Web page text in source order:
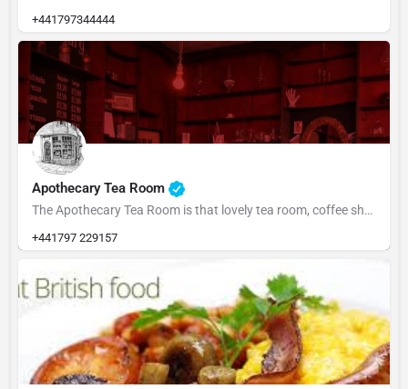
+441797344444
Apothecary Tea Room
The Apothecary Tea Room is that lovely tea room, coffee shop with cakes on the high street. Always friends…
+441797 229157